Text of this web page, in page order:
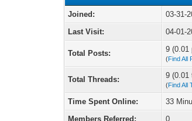
Joined:
03-31-
Last Visit:
04-01-
Total Posts: 9 (0.01
(Find All
Total Threads: 9 (0.01
(Find All
Time Spent Online:
33
Members Referred:
0